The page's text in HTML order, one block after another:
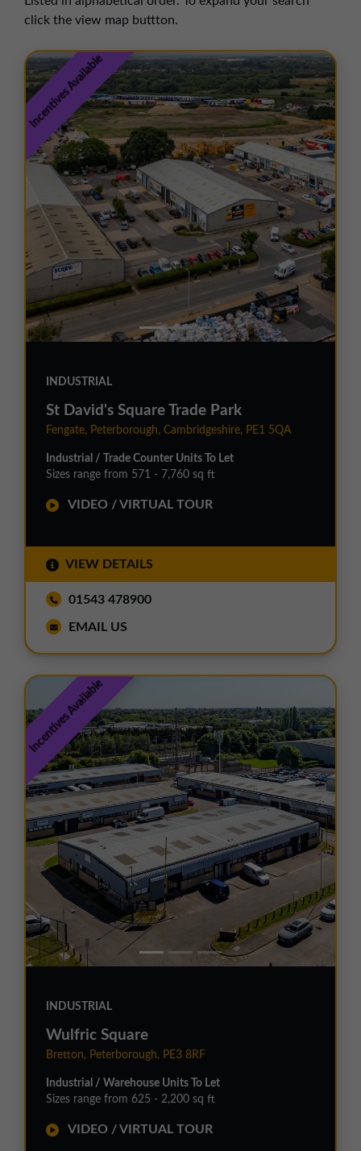
01257 238666
northwest@northerntrust.co.uk
Scotland Office
01324 489583
scotland@northerntrust.co.uk
Yorkshire Office
01924 282020
yorkshire@northerntrust.co.uk
click the view map buttton.
Incentives Available
INDUSTRIAL
St David's Square Trade Park
Fengate, Peterborough, Cambridgeshire, PE1 5QA
Industrial / Trade Counter Units To Let
Sizes range from 571 - 7,760 sq ft
VIDEO / VIRTUAL TOUR
VIEW DETAILS
01543 478900
EMAIL US
Incentives Available
INDUSTRIAL
Wulfric Square
Bretton, Peterborough, PE3 8RF
Industrial / Warehouse Units To Let
Sizes range from 625 - 2,200 sq ft
VIDEO / VIRTUAL TOUR